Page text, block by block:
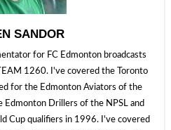
SANDOR
for FC Edmonton broadcasts
1260. I've covered the Toronto
for the Edmonton Aviators of the
Edmonton Drillers of the NPSL and
Cup qualifiers in 1996. I've covered